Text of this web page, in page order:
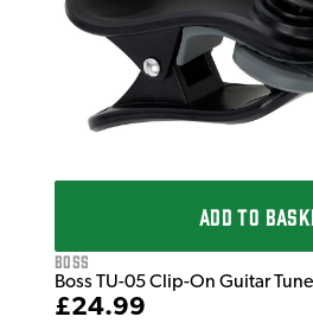
ADD TO
Boss
Boss TU-05 Clip-On Guitar
£24.99